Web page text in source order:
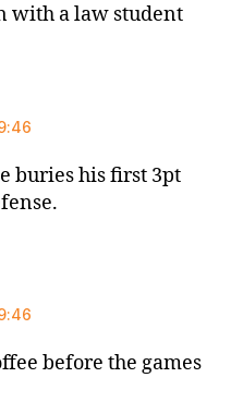
with a law student
buries his first 3pt
before the games